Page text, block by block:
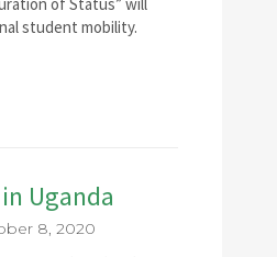
student mobility.
Uganda
8, 2020